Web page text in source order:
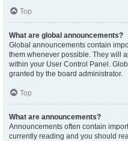
Top
What are global announcements?
Global announcements contain
them whenever possible. They will
within your User Control Panel.
granted by the board administrator.
Top
What are announcements?
Announcements often contain
currently reading and you should